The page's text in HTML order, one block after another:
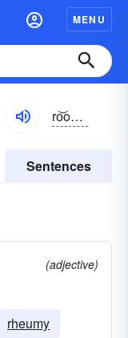
MENU
ro͝omə-toid
Sentences
(adjective)
rheumy